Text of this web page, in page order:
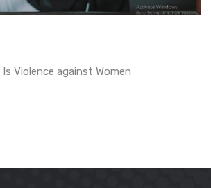
Violence against Women